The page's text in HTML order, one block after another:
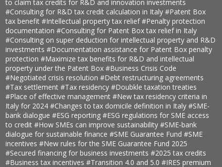
to claim tax credits for R&D and innovation investments
#Consulting for R&D tax credit calculation in Italy#Patent Box
tax benefit#Intellectual property tax relief#Penalty protection
documentation#Consulting for Patent Box tax relief in Italy
#Consulting on super deduction for intellectual property and R&D
investments#Documentation assistance for Patent Box penalty
protection#Maximize tax benefits for R&D and intellectual
property under the Patent Box#Business Crisis Code
#Negotiated crisis resolution#Debt restructuring agreements
#Tax settlement#Tax residency#Doubkle taxation treaties
#Place of effective management#New tax residency criteria in
Italy for 2024#Changes to tax domicile definition in Italy#SME-
bank dialogue#ESG reporting#ESG regulations for SME access
to credit#How SMEs can improve sustainability#SME-bank
dialogue for sustainable finance#SME Guarantee Fund#SME
incentives#New rules for the SME Guarantee Fund 2025
#Secured financing for business investments#2025 tax credits
#Business tax incentives#Transition 4.0 and 5.0#IRES premium